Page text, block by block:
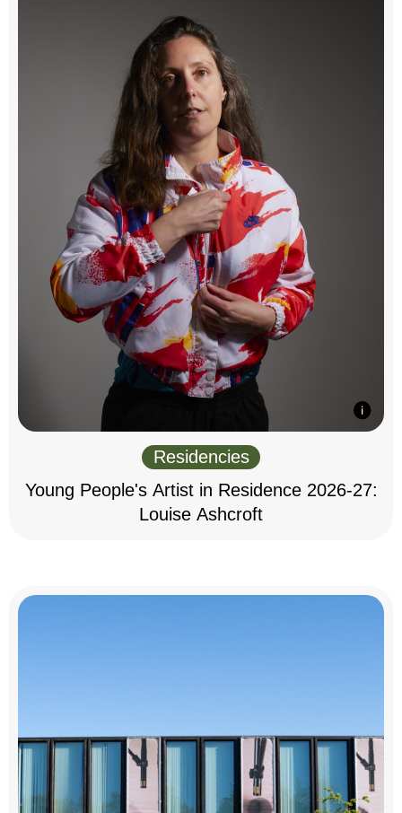
Residencies
Young People's Artist in Residence 2026-27:
Louise Ashcroft